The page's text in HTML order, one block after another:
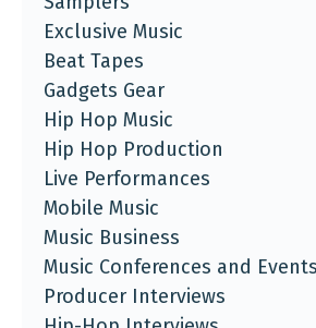
Exclusive Music
Beat Tapes
Gadgets Gear
Hip Hop Music
Hip Hop Production
Live Performances
Mobile Music
Music Business
Music Conferences and Events
Producer Interviews